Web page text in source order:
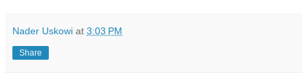
Nader Uskowi at 3:03 PM
Share